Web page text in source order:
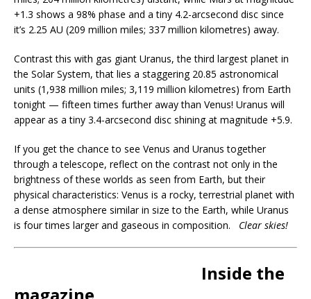
+1.3 shows a 98% phase and a tiny 4.2-arcsecond disc since
it’s 2.25 AU (209 million miles; 337 million kilometres) away.
Contrast this with gas giant Uranus, the third largest planet in
the Solar System, that lies a staggering 20.85 astronomical
units (1,938 million miles; 3,119 million kilometres) from Earth
tonight — fifteen times further away than Venus! Uranus will
appear as a tiny 3.4-arcsecond disc shining at magnitude +5.9.
If you get the chance to see Venus and Uranus together
through a telescope, reflect on the contrast not only in the
brightness of these worlds as seen from Earth, but their
physical characteristics: Venus is a rocky, terrestrial planet with
a dense atmosphere similar in size to the Earth, while Uranus
is four times larger and gaseous in composition. Clear skies!
Inside the
magazine